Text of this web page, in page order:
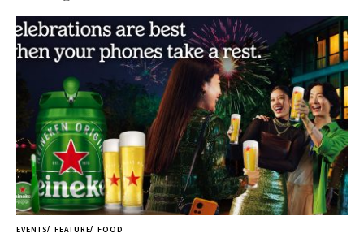
EVENTS FEATURE FOOD